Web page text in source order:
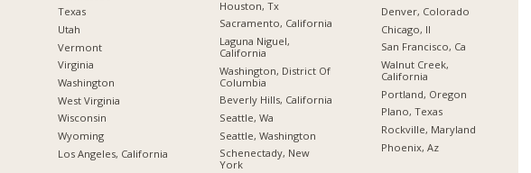
Texas
Utah
Vermont
Virginia
Washington
West Virginia
Wisconsin
Wyoming
Los Angeles, California
Houston, Tx
Sacramento, California
Laguna Niguel,
California
Washington, District Of
Columbia
Beverly Hills, California
Seattle, Wa
Seattle, Washington
Schenectady, New
York
Denver, Colorado
Chicago, Il
San Francisco, Ca
Walnut Creek,
California
Portland, Oregon
Plano, Texas
Rockville, Maryland
Phoenix, Az